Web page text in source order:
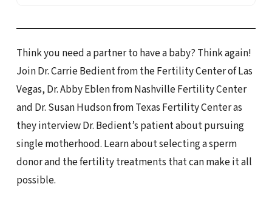
Think you need a partner to have a baby? Think again!
Join Dr. Carrie Bedient from the Fertility Center of Las
Vegas, Dr. Abby Eblen from Nashville Fertility Center
and Dr. Susan Hudson from Texas Fertility Center as
they interview Dr. Bedient’s patient about pursuing
single motherhood. Learn about selecting a sperm
donor and the fertility treatments that can make it all
possible.